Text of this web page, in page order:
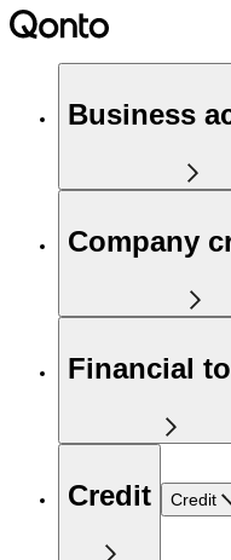
Business
Company
Financial
Credit Credit